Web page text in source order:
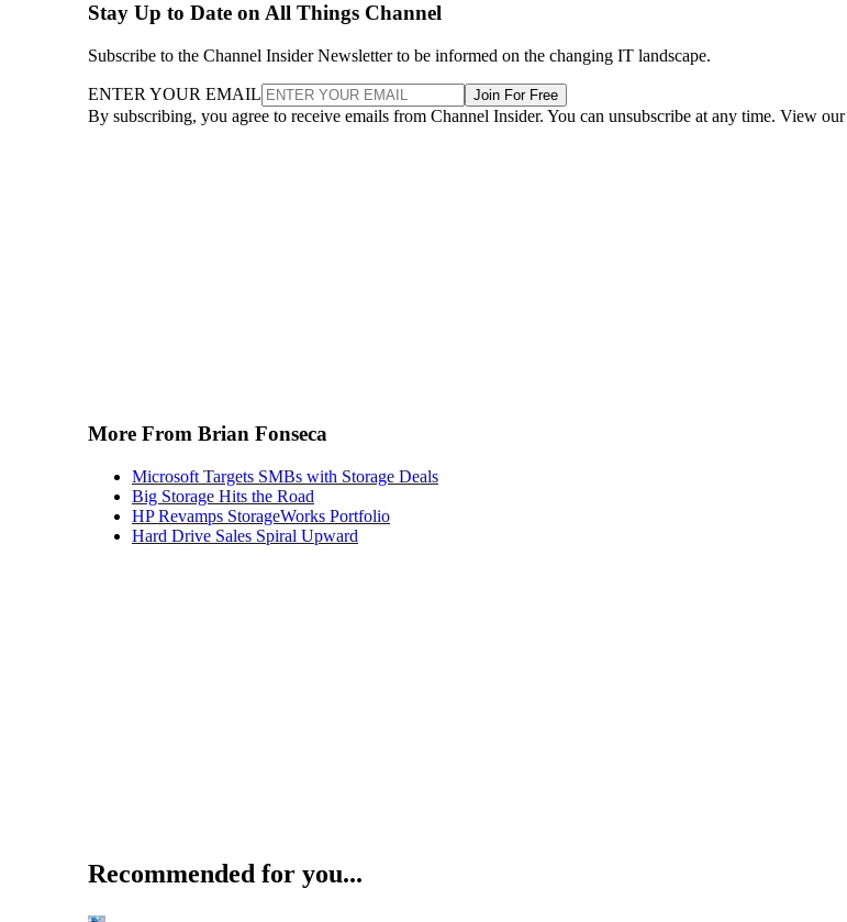
Stay Up to Date on All Things Channel
Subscribe to the Channel Insider Newsletter to be informed on the changing IT landscape.
ENTER YOUR EMAIL Join For Free
By subscribing, you agree to receive emails from Channel Insider. You can unsubscribe at any time. View our
More From Brian Fonseca
Microsoft Targets SMBs with Storage Deals
Big Storage Hits the Road
HP Revamps StorageWorks Portfolio
Hard Drive Sales Spiral Upward
Recommended for you...